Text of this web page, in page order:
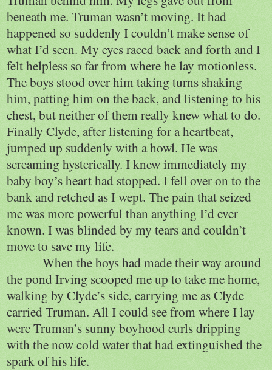
beneath me. Truman wasn’t moving. It had
happened so suddenly I couldn’t make sense of
what I’d seen. My eyes raced back and forth and I
felt helpless so far from where he lay motionless.
The boys stood over him taking turns shaking
him, patting him on the back, and listening to his
chest, but neither of them really knew what to do.
Finally Clyde, after listening for a heartbeat,
jumped up suddenly with a howl. He was
screaming hysterically. I knew immediately my
baby boy’s heart had stopped. I fell over on to the
bank and retched as I wept. The pain that seized
me was more powerful than anything I’d ever
known. I was blinded by my tears and couldn’t
move to save my life.
When the boys had made their way around
the pond Irving scooped me up to take me home,
walking by Clyde’s side, carrying me as Clyde
carried Truman. All I could see from where I lay
were Truman’s sunny boyhood curls dripping
with the now cold water that had extinguished the
spark of his life.